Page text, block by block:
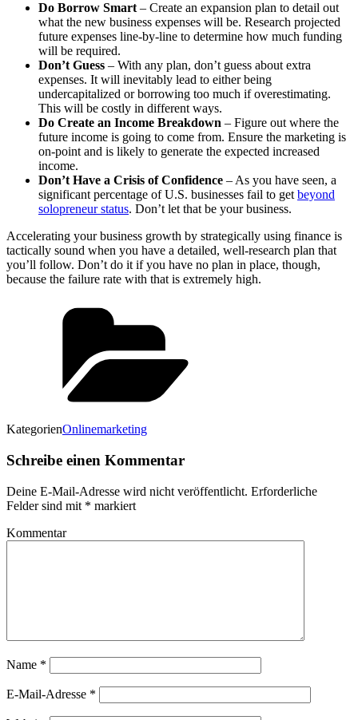
Do Borrow Smart – Create an expansion plan to detail out
what the new business expenses will be. Research projected
future expenses line-by-line to determine how much funding
will be required.
Don’t Guess – With any plan, don’t guess about extra
expenses. It will inevitably lead to either being
undercapitalized or borrowing too much if overestimating.
This will be costly in different ways.
Do Create an Income Breakdown – Figure out where the
future income is going to come from. Ensure the marketing is
on-point and is likely to generate the expected increased
income.
Don’t Have a Crisis of Confidence – As you have seen, a
significant percentage of U.S. businesses fail to get beyond
solopreneur status. Don’t let that be your business.
Accelerating your business growth by strategically using finance is
tactically sound when you have a detailed, well-research plan that
you’ll follow. Don’t do it if you have no plan in place, though,
because the failure rate with that is extremely high.
KategorienOnlinemarketing
Schreibe einen Kommentar
Deine E-Mail-Adresse wird nicht veröffentlicht. Erforderliche
Felder sind mit * markiert
Kommentar
Name *
E-Mail-Adresse *